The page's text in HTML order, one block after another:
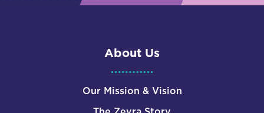
About Us
Our Mission & Vision